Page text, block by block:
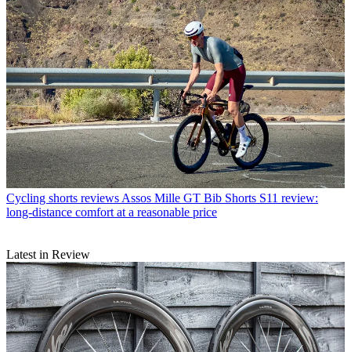
Cycling shorts reviews Assos Mille GT Bib Shorts S11 review:
long-distance comfort at a reasonable price
Latest in Review